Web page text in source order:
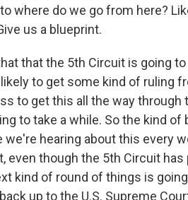
where do we go from here?
us a blueprint.
that the 5th Circuit is going
to get some kind of ruling
to get this all the way
to take a while. So the kind
hearing about this every
even though the 5th Circuit
kind of round of things is
up to the U.S. Supreme